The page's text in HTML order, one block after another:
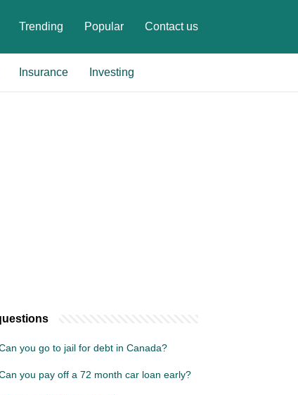
Trending Popular Contact us
Insurance Investing
you go to jail for debt in Canada?
you pay off a 72 month car loan early?